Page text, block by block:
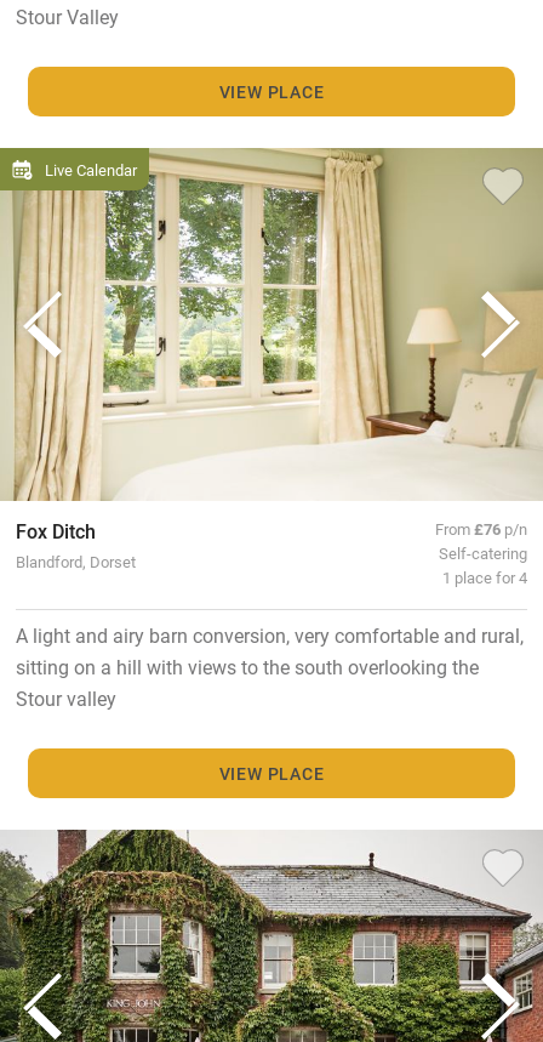
Stour Valley
VIEW PLACE
Live Calendar
Fox Ditch
Blandford, Dorset
From£76 p/n
Self-catering
1 place for 4
A light and airy barn conversion, very comfortable and rural,
sitting on a hill with views to the south overlooking the
Stour valley
VIEW PLACE